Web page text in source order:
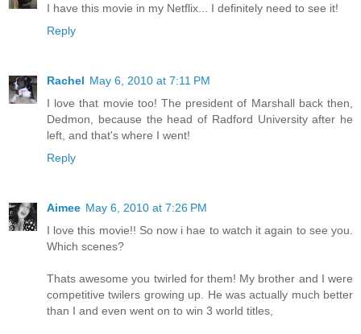
I have this movie in my Netflix... I definitely need to see it!
Reply
Rachel May 6, 2010 at 7:11 PM
I love that movie too! The president of Marshall back then,
Dedmon, because the head of Radford University after he
left, and that's where I went!
Reply
Aimee May 6, 2010 at 7:26 PM
I love this movie!! So now i hae to watch it again to see you.
Which scenes?
Thats awesome you twirled for them! My brother and I were
competitive twilers growing up. He was actually much better
than I and even went on to win 3 world titles,